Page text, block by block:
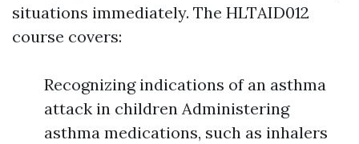
situations immediately. The HLTAID012
course covers:
Recognizing indications of an asthma
attack in children Administering
asthma medications, such as inhalers